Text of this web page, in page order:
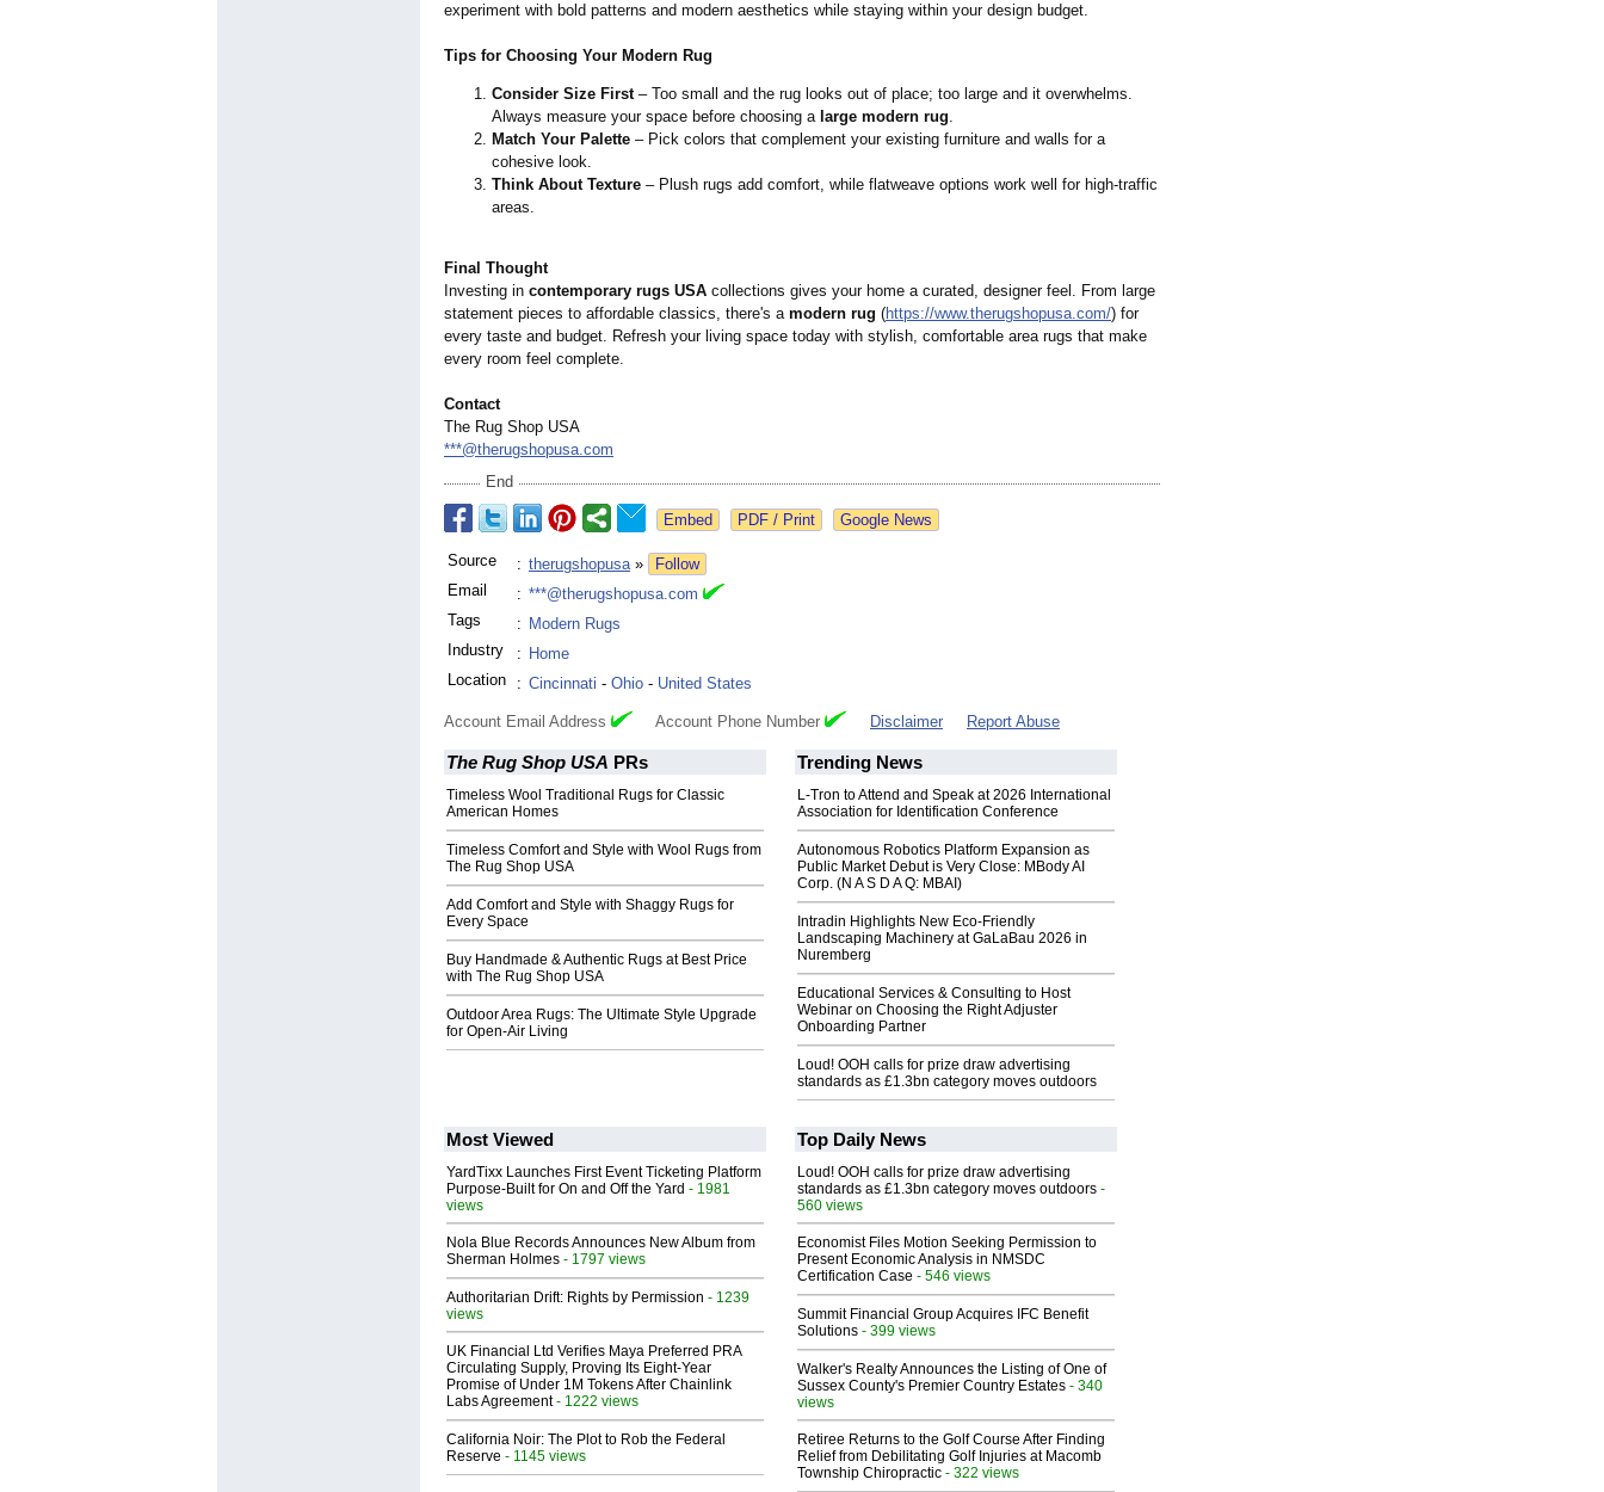
experiment with bold patterns and modern aesthetics while staying within your design budget.
Tips for Choosing Your Modern Rug
Consider Size First– Too small and the rug looks out of place; too large and it overwhelms.
Always measure your space before choosing a large modern rug.
Match Your Palette – Pick colors that complement your existing furniture and walls for a
cohesive look.
Think About Texture – Plush rugs add comfort, while flatweave options work well for high-traffic
areas.
Final Thought
Investing in contemporary rugs USA collections gives your home a curated, designer feel. From large
statement pieces to affordable classics, there's a modern rug (https://www.therugshopusa.com/) for
every taste and budget. Refresh your living space today with stylish, comfortable area rugs that make
every room feel complete.
Contact
The Rug Shop USA
***@therugshopusa.com
End
Google News
Source : therugshopusa»
Follow
Email
: ***@therugshopusa.com
Tags
: Modern Rugs
Industry
: Home
Location
: Cincinnati - Ohio - United States
Account Email Address Account Phone Number Disclaimer Report Abuse
The Rug Shop USA PRs
Timeless Wool Traditional Rugs for Classic
American Homes
Timeless Comfort and Style with Wool Rugs from
The Rug Shop USA
Add Comfort and Style with Shaggy Rugs for
Every Space
Buy Handmade & Authentic Rugs at Best Price
with The Rug Shop USA
Outdoor Area Rugs: The Ultimate Style Upgrade
for Open-Air Living
Trending News
L-Tron to Attend and Speak at 2026 International
Association for Identification Conference
Autonomous Robotics Platform Expansion as
Public Market Debut is Very Close: MBody AI
Corp. (N A S D A Q: MBAI)
Intradin Highlights New Eco-Friendly
Landscaping Machinery at GaLaBau 2026 in
Nuremberg
Educational Services & Consulting to Host
Webinar on Choosing the Right Adjuster
Onboarding Partner
Loud! OOH calls for prize draw advertising
standards as £1.3bn category moves outdoors
Most Viewed
YardTixx Launches First Event Ticketing Platform
Purpose-Built for On and Off the Yard - 1981
views
Nola Blue Records Announces New Album from
Sherman Holmes - 1797 views
Authoritarian Drift: Rights by Permission - 1239
views
UK Financial Ltd Verifies Maya Preferred PRA
Circulating Supply, Proving Its Eight-Year
Promise of Under 1M Tokens After Chainlink
Labs Agreement- 1222 views
California Noir: The Plot to Rob the Federal
Reserve - 1145 views
Top Daily News
Loud! OOH calls for prize draw advertising
standards as £1.3bn category moves outdoors -
560 views
Economist Files Motion Seeking Permission to
Present Economic Analysis in NMSDC
Certification Case - 546 views
Summit Financial Group Acquires IFC Benefit
Solutions - 399 views
Walker's Realty Announces the Listing of One of
Sussex County's Premier Country Estates - 340
views
Retiree Returns to the Golf Course After Finding
Relief from Debilitating Golf Injuries at Macomb
Township Chiropractic - 322 views